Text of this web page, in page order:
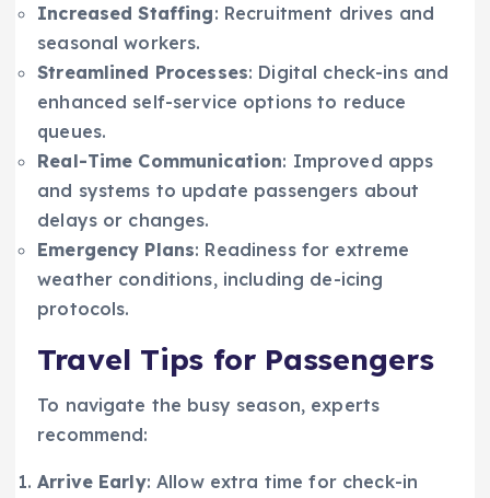
Increased Staffing: Recruitment drives and
seasonal workers.
Streamlined Processes: Digital check-ins and
enhanced self-service options to reduce
queues.
Real-Time Communication: Improved apps
and systems to update passengers about
delays or changes.
Emergency Plans: Readiness for extreme
weather conditions, including de-icing
protocols.
Travel Tips for Passengers
To navigate the busy season, experts
recommend:
Arrive Early: Allow extra time for check-in